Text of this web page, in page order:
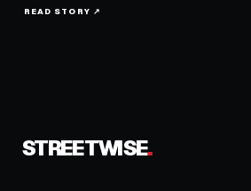
READ STORY ↗
STREETWISE.